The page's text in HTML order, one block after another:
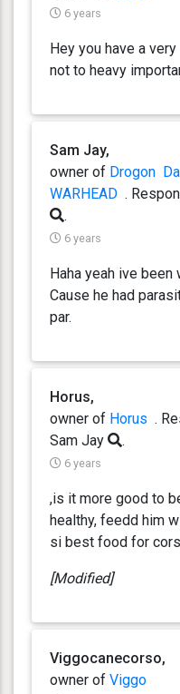
6 years
Hey you have a
not to heavy
Sam Jay,
owner of Drogon
WARHEAD .
.
6 years
Haha yeah ive been
Cause he had
par.
Horus,
owner of Horus .
Sam Jay
.
6 years
,is it more good to
healthy, feedd him
si best food for
[Modified]
Viggocanecorso,
owner of Viggo